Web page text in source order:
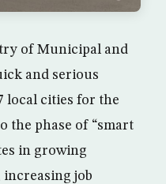
of Municipal and
and serious
local cities for the
the phase of “smart
in growing
job